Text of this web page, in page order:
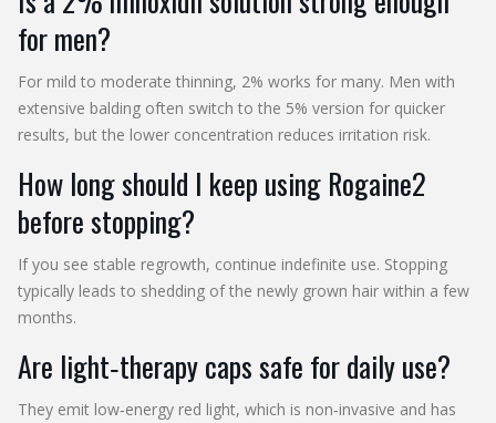
for men?
For mild to moderate thinning, 2% works for many. Men with
extensive balding often switch to the 5% version for quicker
results, but the lower concentration reduces irritation risk.
How long should I keep using Rogaine2
before stopping?
If you see stable regrowth, continue indefinite use. Stopping
typically leads to shedding of the newly grown hair within a few
months.
Are light‑therapy caps safe for daily use?
They emit low‑energy red light, which is non‑invasive and has